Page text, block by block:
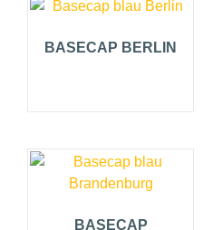
BASECAP BERLIN
BASECAP